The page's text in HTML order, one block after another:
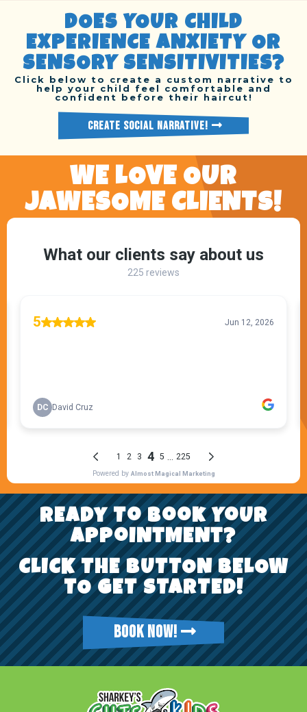
DOES YOUR CHILD
EXPERIENCE ANXIETY OR
SENSORY SENSITIVITIES?
Click below to create a custom narrative to
help your child feel comfortable and
confident before their haircut!
CREATE SOCIAL NARRATIVE!
WE LOVE OUR
JAWESOME CLIENTS!
REady To Book YoUr
AppoiNtMENt?
CLICK THE BUTTON BELOW
TO GET STARTED!
BOOK NOW!